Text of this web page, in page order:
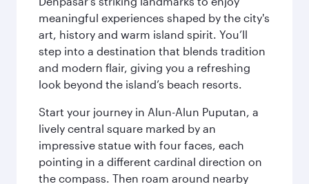
meaningful experiences shaped by the city's
art, history and warm island spirit. You’ll
step into a destination that blends tradition
and modern flair, giving you a refreshing
look beyond the island’s beach resorts.
Start your journey in Alun-Alun Puputan, a
lively central square marked by an
impressive statue with four faces, each
pointing in a different cardinal direction on
the compass. Then roam around nearby